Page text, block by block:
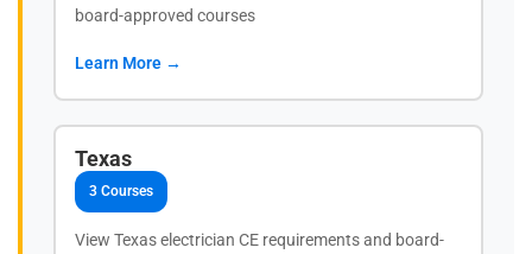
board-approved courses
Learn More →
Texas
3 Courses
View Texas electrician CE requirements and board-